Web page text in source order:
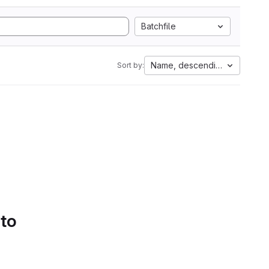
Batchfile
Sort by: Name, descending